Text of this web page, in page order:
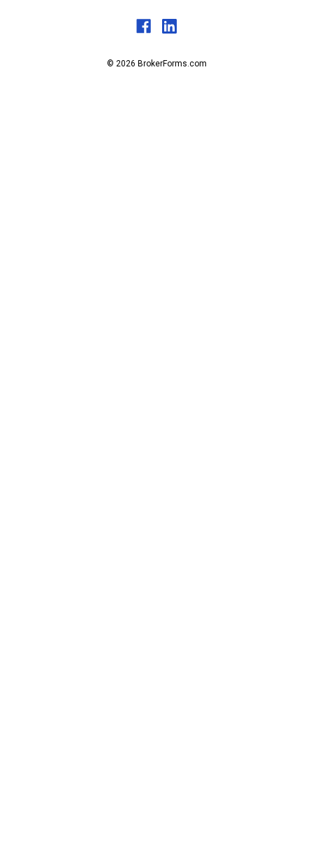
© 2026 BrokerForms.com